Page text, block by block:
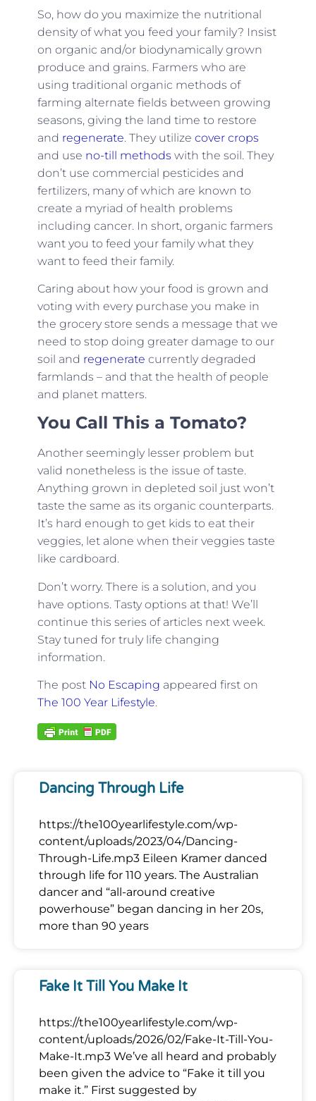
So, how do you maximize the nutritional
density of what you feed your family? Insist
on organic and/or biodynamically grown
produce and grains. Farmers who are
using traditional organic methods of
farming alternate fields between growing
seasons, giving the land time to restore
and regenerate. They utilize cover crops
and use no-till methods with the soil. They
don’t use commercial pesticides and
fertilizers, many of which are known to
create a myriad of health problems
including cancer. In short, organic farmers
want you to feed your family what they
want to feed their family.
Caring about how your food is grown and
voting with every purchase you make in
the grocery store sends a message that we
need to stop doing greater damage to our
soil and regenerate currently degraded
farmlands – and that the health of people
and planet matters.
You Call This a Tomato?
Another seemingly lesser problem but
valid nonetheless is the issue of taste.
Anything grown in depleted soil just won’t
taste the same as its organic counterparts.
It’s hard enough to get kids to eat their
veggies, let alone when their veggies taste
like cardboard.
Don’t worry. There is a solution, and you
have options. Tasty options at that! We’ll
continue this series of articles next week.
Stay tuned for truly life changing
information.
The post No Escaping appeared first on
The 100 Year Lifestyle.
Dancing Through Life
https://the100yearlifestyle.com/wp-
content/uploads/2023/04/Dancing-
Through-Life.mp3 Eileen Kramer danced
through life for 110 years. The Australian
dancer and “all-around creative
powerhouse” began dancing in her 20s,
more than 90 years
Fake It Till You Make It
https://the100yearlifestyle.com/wp-
content/uploads/2026/02/Fake-It-Till-You-
Make-It.mp3 We’ve all heard and probably
been given the advice to “Fake it till you
make it.” First suggested by